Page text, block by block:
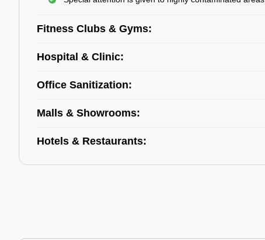
Fitness Clubs & Gyms:
Hospital & Clinic:
Office Sanitization:
Malls & Showrooms:
Hotels & Restaurants: